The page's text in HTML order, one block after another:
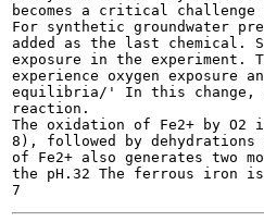
becomes a critical challenge
For synthetic groundwater
added as the last
exposure in the
experience oxygen exposure
equilibria/' In this change,
reaction.
The oxidation of Fe2+ by O2
8), followed by dehydrations
of Fe2+ also generates two
the pH.32 The ferrous iron is